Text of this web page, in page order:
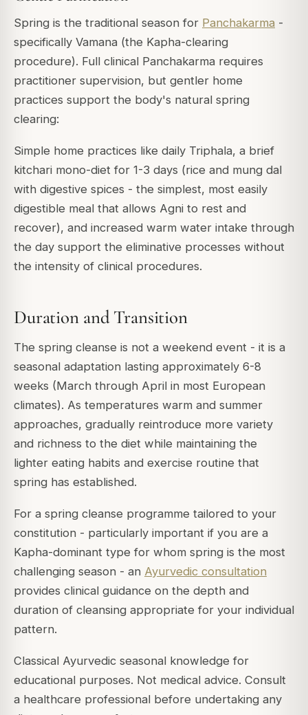
Spring is the traditional season for Panchakarma -
specifically Vamana (the Kapha-clearing
procedure). Full clinical Panchakarma requires
practitioner supervision, but gentler home
practices support the body's natural spring
clearing:
Simple home practices like daily Triphala, a brief
kitchari mono-diet for 1-3 days (rice and mung dal
with digestive spices - the simplest, most easily
digestible meal that allows Agni to rest and
recover), and increased warm water intake through
the day support the eliminative processes without
the intensity of clinical procedures.
Duration and Transition
The spring cleanse is not a weekend event - it is a
seasonal adaptation lasting approximately 6-8
weeks (March through April in most European
climates). As temperatures warm and summer
approaches, gradually reintroduce more variety
and richness to the diet while maintaining the
lighter eating habits and exercise routine that
spring has established.
For a spring cleanse programme tailored to your
constitution - particularly important if you are a
Kapha-dominant type for whom spring is the most
challenging season - an Ayurvedic consultation
provides clinical guidance on the depth and
duration of cleansing appropriate for your individual
pattern.
Classical Ayurvedic seasonal knowledge for
educational purposes. Not medical advice. Consult
a healthcare professional before undertaking any